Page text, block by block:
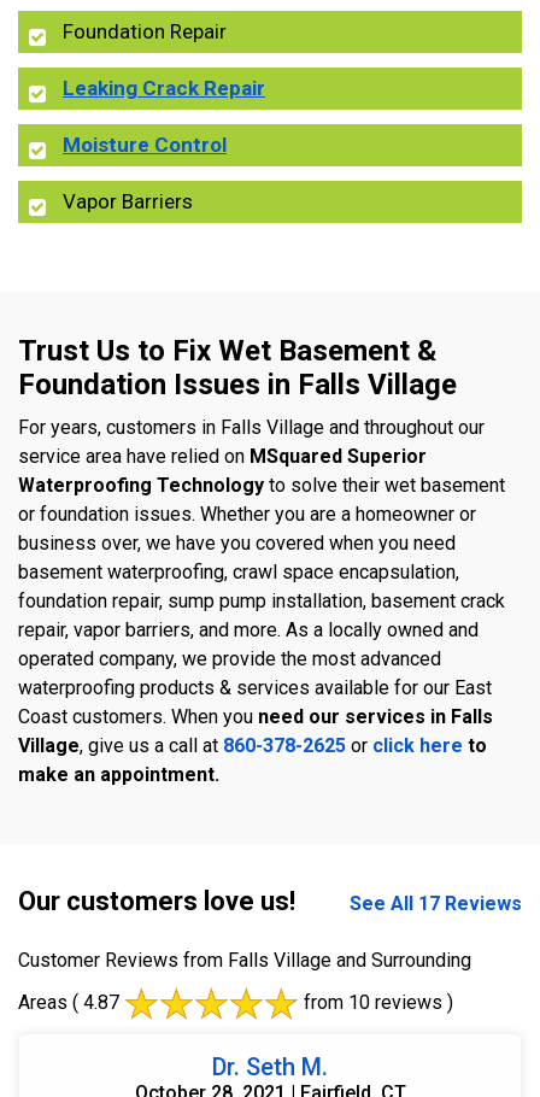
Foundation Repair
Leaking Crack Repair
Moisture Control
Vapor Barriers
Trust Us to Fix Wet Basement &
Foundation Issues in Falls Village
For years, customers in Falls Village and throughout our
service area have relied on MSquared Superior
Waterproofing Technology to solve their wet basement
or foundation issues. Whether you are a homeowner or
business over, we have you covered when you need
basement waterproofing, crawl space encapsulation,
foundation repair, sump pump installation, basement crack
repair, vapor barriers, and more. As a locally owned and
operated company, we provide the most advanced
waterproofing products & services available for our East
Coast customers. When you need our services in Falls
Village, give us a call at 860-378-2625 or click here to
make an appointment.
Our customers love us! See All 17 Reviews
Customer Reviews from Falls Village and Surrounding
Areas ( 4.87 from 10 reviews )
Dr. Seth M.